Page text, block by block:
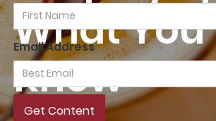
What
Know
Email Address